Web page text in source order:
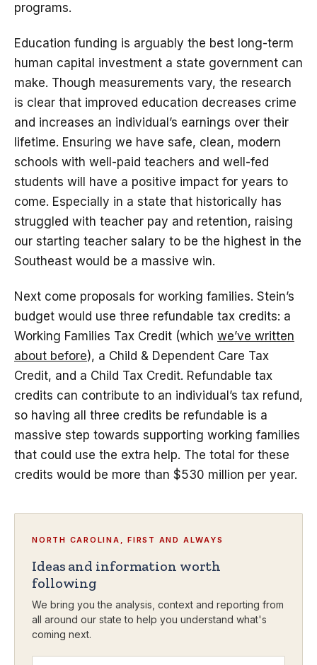
programs.
Education funding is arguably the best long-term
human capital investment a state government can
make. Though measurements vary, the research
is clear that improved education decreases crime
and increases an individual’s earnings over their
lifetime. Ensuring we have safe, clean, modern
schools with well-paid teachers and well-fed
students will have a positive impact for years to
come. Especially in a state that historically has
struggled with teacher pay and retention, raising
our starting teacher salary to be the highest in the
Southeast would be a massive win.
Next come proposals for working families. Stein’s
budget would use three refundable tax credits: a
Working Families Tax Credit (which we’ve written
about before), a Child & Dependent Care Tax
Credit, and a Child Tax Credit. Refundable tax
credits can contribute to an individual’s tax refund,
so having all three credits be refundable is a
massive step towards supporting working families
that could use the extra help. The total for these
credits would be more than $530 million per year.
NORTH CAROLINA, FIRST AND ALWAYS
Ideas and information worth
following
We bring you the analysis, context and reporting from
all around our state to help you understand what's
coming next.